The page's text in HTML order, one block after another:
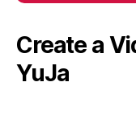
Create a
YuJa